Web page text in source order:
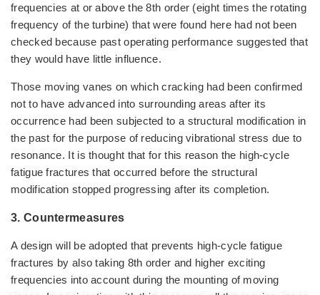
frequencies at or above the 8th order (eight times the rotating
frequency of the turbine) that were found here had not been
checked because past operating performance suggested that
they would have little influence.
Those moving vanes on which cracking had been confirmed
not to have advanced into surrounding areas after its
occurrence had been subjected to a structural modification in
the past for the purpose of reducing vibrational stress due to
resonance. It is thought that for this reason the high-cycle
fatigue fractures that occurred before the structural
modification stopped progressing after its completion.
3. Countermeasures
A design will be adopted that prevents high-cycle fatigue
fractures by also taking 8th order and higher exciting
frequencies into account during the mounting of moving